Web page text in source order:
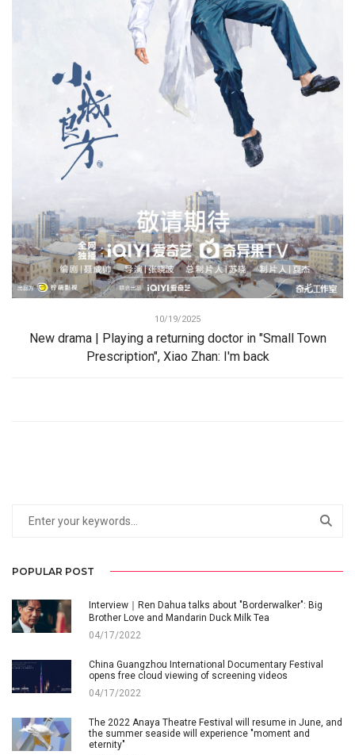
10/19/2025
New drama | Playing a returning doctor in "Small Town
Prescription", Xiao Zhan: I'm back
POPULAR POST
Interview｜Ren Dahua talks about "Borderwalker": Big
Brother Love and Mandarin Duck Milk Tea
04/17/2022
China Guangzhou International Documentary Festival
opens free cloud viewing of screening videos
04/17/2022
The 2022 Anaya Theatre Festival will resume in June, and
the summer seaside will experience "moment and
eternity"